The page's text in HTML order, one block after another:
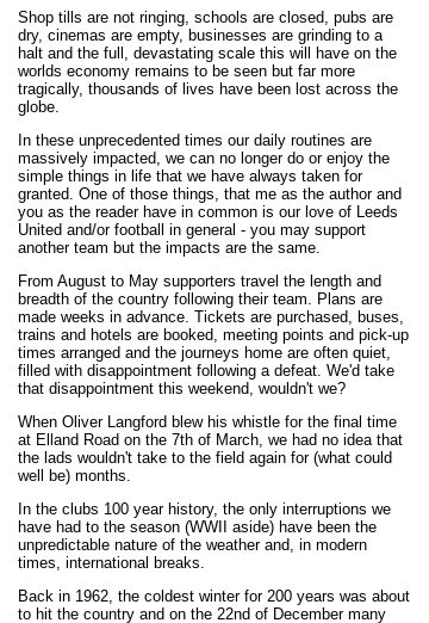
Shop tills are not ringing, schools are closed, pubs are
dry, cinemas are empty, businesses are grinding to a
halt and the full, devastating scale this will have on the
worlds economy remains to be seen but far more
tragically, thousands of lives have been lost across the
globe.
In these unprecedented times our daily routines are
massively impacted, we can no longer do or enjoy the
simple things in life that we have always taken for
granted. One of those things, that me as the author and
you as the reader have in common is our love of Leeds
United and/or football in general - you may support
another team but the impacts are the same.
From August to May supporters travel the length and
breadth of the country following their team. Plans are
made weeks in advance. Tickets are purchased, buses,
trains and hotels are booked, meeting points and pick-up
times arranged and the journeys home are often quiet,
filled with disappointment following a defeat. We'd take
that disappointment this weekend, wouldn't we?
When Oliver Langford blew his whistle for the final time
at Elland Road on the 7th of March, we had no idea that
the lads wouldn't take to the field again for (what could
well be) months.
In the clubs 100 year history, the only interruptions we
have had to the season (WWII aside) have been the
unpredictable nature of the weather and, in modern
times, international breaks.
Back in 1962, the coldest winter for 200 years was about
to hit the country and on the 22nd of December many